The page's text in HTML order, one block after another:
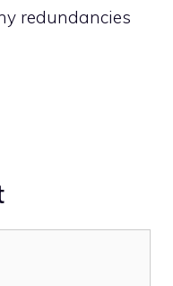
redundancies